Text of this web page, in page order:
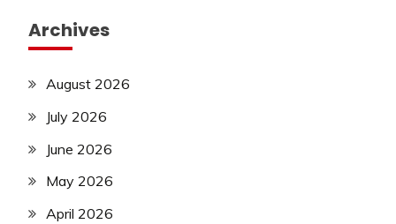
Archives
August 2026
July 2026
June 2026
May 2026
April 2026